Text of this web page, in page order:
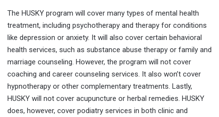
The HUSKY program will cover many types of mental health
treatment, including psychotherapy and therapy for conditions
like depression or anxiety. It will also cover certain behavioral
health services, such as substance abuse therapy or family and
marriage counseling. However, the program will not cover
coaching and career counseling services. It also won’t cover
hypnotherapy or other complementary treatments. Lastly,
HUSKY will not cover acupuncture or herbal remedies. HUSKY
does, however, cover podiatry services in both clinic and